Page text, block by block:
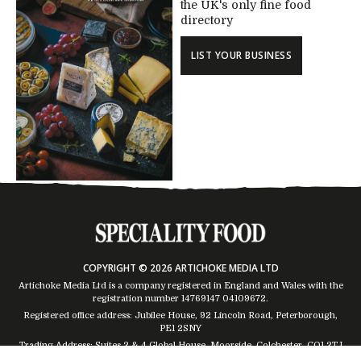
the UK's only fine food
directory
LIST YOUR BUSINESS
COPYRIGHT © 2026 ARTICHOKE MEDIA LTD
Artichoke Media Ltd is a company registered in England and Wales with the
registration number 14769147 04109672.
Registered office address: Jubilee House, 92 Lincoln Road, Peterborough,
PE1 2SNY
Trading Address: Suites 2 & 4 Global House, Moorside, Colchester, CO1 2TJ